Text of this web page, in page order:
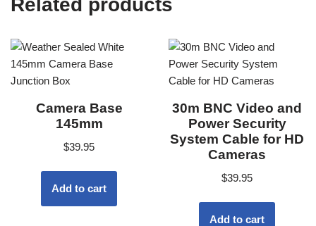
Related products
Camera Base
145mm
$39.95
Add to cart
30m BNC Video and
Power Security
System Cable for HD
Cameras
$39.95
Add to cart